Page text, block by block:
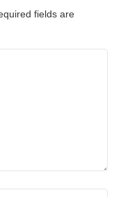
fields are